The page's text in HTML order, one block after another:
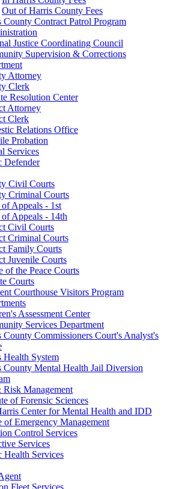
Out of Harris County Fees
County Contract Patrol Program
Justice Coordinating Council
Supervision & Corrections
Attorney
Clerk
Resolution Center
Attorney
Clerk
Relations Office
Probation
Services
Defender
Civil Courts
Criminal Courts
Appeals - 1st
Appeals - 14th
Civil Courts
Criminal Courts
Family Courts
Juvenile Courts
of the Peace Courts
Courts
Courthouse Visitors Program
Assessment Center
Services Department
County Commissioners Court's Analyst's
Health System
County Mental Health Jail Diversion
Management
of Forensic Sciences
Center for Mental Health and IDD
of Emergency Management
Control Services
Services
Health Services
Fleet Services